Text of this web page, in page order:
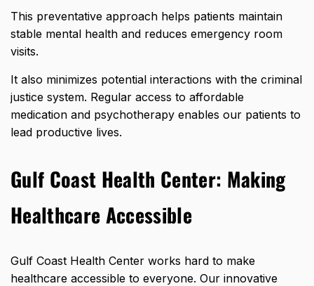
This preventative approach helps patients maintain
stable mental health and reduces emergency room
visits.
It also minimizes potential interactions with the criminal
justice system. Regular access to affordable
medication and psychotherapy enables our patients to
lead productive lives.
Gulf Coast Health Center: Making
Healthcare Accessible
Gulf Coast Health Center works hard to make
healthcare accessible to everyone. Our innovative